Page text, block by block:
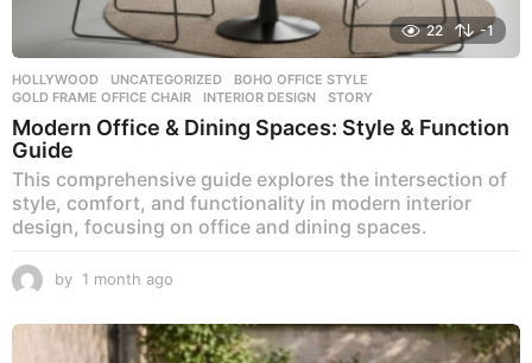
22 -1
HOLLYWOOD ,UNCATEGORIZED BOHO OFFICE STYLE
GOLD FRAME OFFICE CHAIR
,INTERIOR DESIGN ,STORY
Modern Office & Dining Spaces: Style & Function
Guide
This comprehensive guide explores the intersection of
style, comfort, and functionality in modern interior
design, focusing on office and dining spaces.
by 1 month ago
o
n